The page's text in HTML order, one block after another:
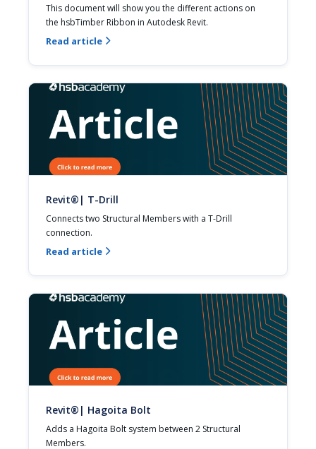
This document will show you the different actions on
the hsbTimber Ribbon in Autodesk Revit.
Read article 
Revit®| T-Drill
Connects two Structural Members with a T-Drill
connection.
Read article 
Revit®| Hagoita Bolt
Adds a Hagoita Bolt system between 2 Structural
Members.